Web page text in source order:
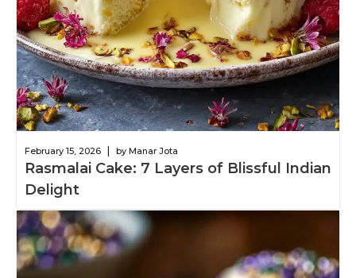
February 15, 2026 by Manar Jota
Rasmalai Cake: 7 Layers of Blissful Indian
Delight